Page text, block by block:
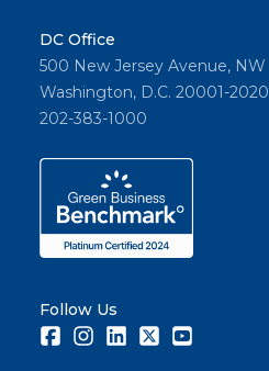
DC Office
500 New Jersey Avenue, NW
Washington, D.C. 20001-2020
202-383-1000
Follow Us
FacebookInstagramLinkedInTwitter